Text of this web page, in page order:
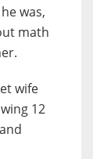
was,
math
wife
12